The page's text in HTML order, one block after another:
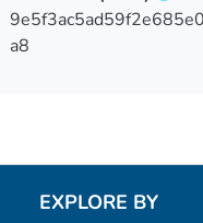
a8
EXPLORE BY